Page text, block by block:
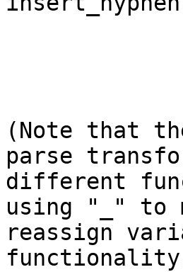
(Note that
parse
different
using "_" to
reassign